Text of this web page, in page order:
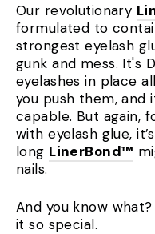
Our revolutionary
formulated to
strongest eyelash
gunk and mess. It's
eyelashes in place
you push them, and
capable. But again,
with eyelash glue,
long LinerBond™
nails.
And you know
it so special.